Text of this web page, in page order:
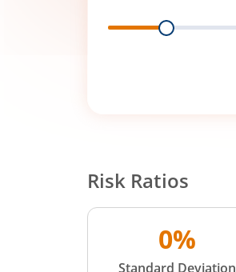
Range
Risk Ratios
0%
Standard Deviation